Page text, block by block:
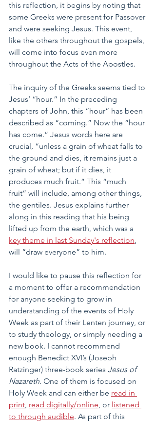
this reflection, it begins by noting that
some Greeks were present for Passover
and were seeking Jesus. This event,
like the others throughout the gospels,
will come into focus even more
throughout the Acts of the Apostles.
The inquiry of the Greeks seems tied to
Jesus’ “hour.” In the preceding
chapters of John, this “hour” has been
described as “coming.” Now the “hour
has come.” Jesus words here are
crucial, “unless a grain of wheat falls to
the ground and dies, it remains just a
grain of wheat; but if it dies, it
produces much fruit.” This “much
fruit” will include, among other things,
the gentiles. Jesus explains further
along in this reading that his being
lifted up from the earth, which was a
key theme in last Sunday's reflection,
will “draw everyone” to him.
I would like to pause this reflection for
a moment to offer a recommendation
for anyone seeking to grow in
understanding of the events of Holy
Week as part of their Lenten journey, or
to study theology, or simply needing a
new book. I cannot recommend
enough Benedict XVI’s (Joseph
Ratzinger) three-book series Jesus of
Nazareth. One of them is focused on
Holy Week and can either be read in
print, read digitally/online, or listened
to through audible. As part of this